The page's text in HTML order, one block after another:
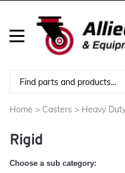
Home > Casters > Heavy
Rigid
Choose a sub category: